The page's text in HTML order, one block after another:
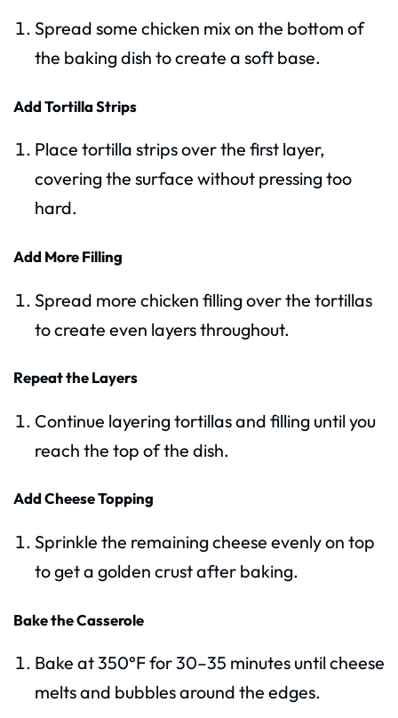
Spread some chicken mix on the bottom of
the baking dish to create a soft base.
Add Tortilla Strips
Place tortilla strips over the first layer,
covering the surface without pressing too
hard.
Add More Filling
Spread more chicken filling over the tortillas
to create even layers throughout.
Repeat the Layers
Continue layering tortillas and filling until you
reach the top of the dish.
Add Cheese Topping
Sprinkle the remaining cheese evenly on top
to get a golden crust after baking.
Bake the Casserole
Bake at 350°F for 30–35 minutes until cheese
melts and bubbles around the edges.